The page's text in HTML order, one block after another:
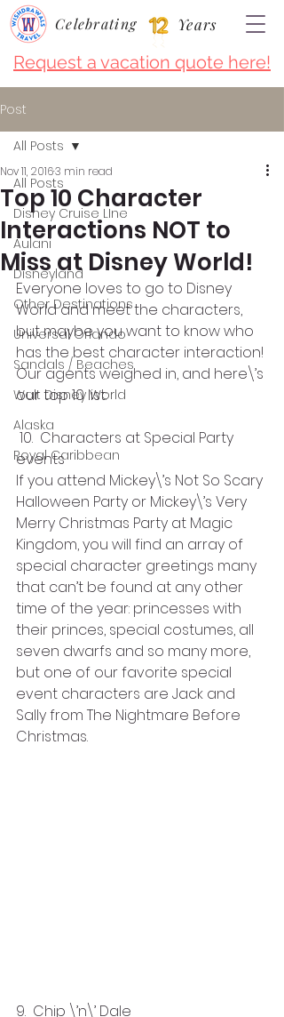
Request a vacation quote here!
Celebrating Years
Post
All Posts
Disney Cruise LIne
Aulani
Disneyland
Other Destinations
Universal Orlando
Sandals / Beaches
Walt Disney World
Alaska
Royal Caribbean
All Posts
Top 10 Character
Interactions NOT to
Miss at Disney World!
Nov 11, 20163 min read
Everyone loves to go to Disney
World and meet the characters,
but maybe you want to know who
has the best character interaction!
Our agents weighed in, and here\’s
our top 10 list:
events
If you attend Mickey\’s Not So Scary
Halloween Party or Mickey\’s Very
Merry Christmas Party at Magic
Kingdom, you will find an array of
special character greetings many
that can’t be found at any other
time of the year: princesses with
their princes, special costumes, all
seven dwarfs and so many more,
but one of our favorite special
event characters are Jack and
Sally from The Nightmare Before
Christmas.
9.  Chip \’n\’ Dale